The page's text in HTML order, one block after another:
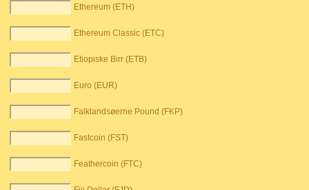
Ethereum (ETH)
Ethereum Classic (ETC)
Etiopiske Birr (ETB)
Euro (EUR)
Falklandsøerne Pound (FKP)
Fastcoin (FST)
Feathercoin (FTC)